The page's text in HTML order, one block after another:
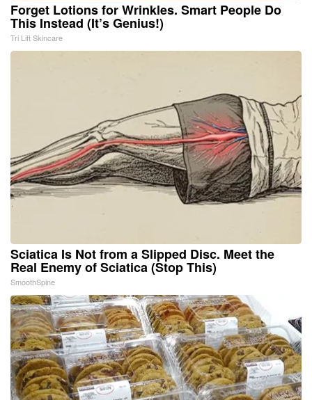
Forget Lotions for Wrinkles. Smart People Do
This Instead (It’s Genius!)
Tri Lift Skincare
Sciatica Is Not from a Slipped Disc. Meet the
Real Enemy of Sciatica (Stop This)
SmoothSpine